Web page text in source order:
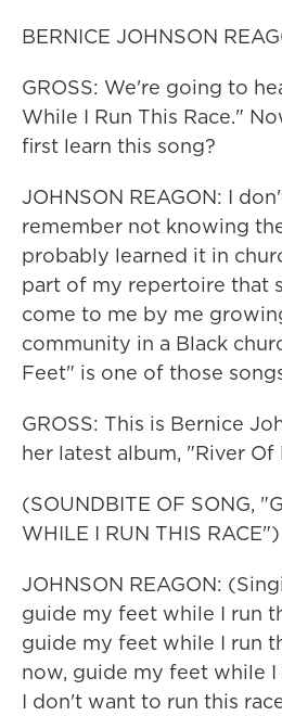
BERNICE JOHNSON
GROSS: We're going to
While I Run This Race."
first learn this song?
JOHNSON REAGON: I
remember not knowing
probably learned it in
part of my repertoire that
come to me by me
community in a Black
Feet" is one of those
GROSS: This is Bernice
her latest album, "River Of
(SOUNDBITE OF SONG,
WHILE I RUN THIS RACE")
JOHNSON REAGON:
guide my feet while I run
guide my feet while I run
now, guide my feet while I
I don't want to run this